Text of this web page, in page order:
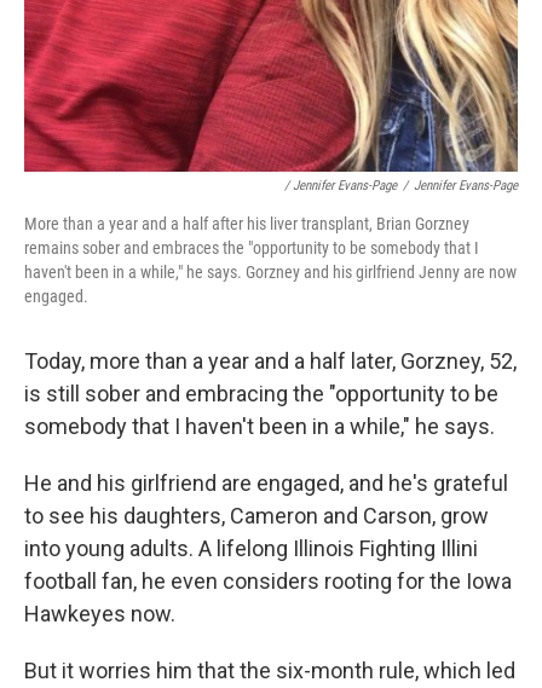
/ Jennifer Evans-Page / Jennifer Evans-Page
More than a year and a half after his liver transplant, Brian Gorzney
remains sober and embraces the "opportunity to be somebody that I
haven't been in a while," he says. Gorzney and his girlfriend Jenny are now
engaged.
Today, more than a year and a half later, Gorzney, 52,
is still sober and embracing the "opportunity to be
somebody that I haven't been in a while," he says.
He and his girlfriend are engaged, and he's grateful
to see his daughters, Cameron and Carson, grow
into young adults. A lifelong Illinois Fighting Illini
football fan, he even considers rooting for the Iowa
Hawkeyes now.
But it worries him that the six-month rule, which led